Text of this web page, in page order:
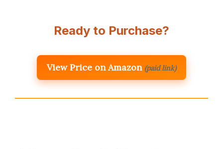
Ready to Purchase?
View Price on Amazon (paid link)